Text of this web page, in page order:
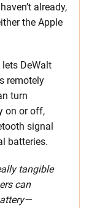
already,
the Apple
DeWalt
remotely
turn
on or off,
signal
batteries.
tangible
can